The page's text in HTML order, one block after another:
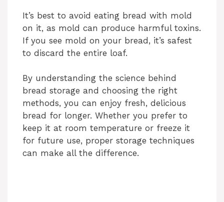
It’s best to avoid eating bread with mold
on it, as mold can produce harmful toxins.
If you see mold on your bread, it’s safest
to discard the entire loaf.
By understanding the science behind
bread storage and choosing the right
methods, you can enjoy fresh, delicious
bread for longer. Whether you prefer to
keep it at room temperature or freeze it
for future use, proper storage techniques
can make all the difference.